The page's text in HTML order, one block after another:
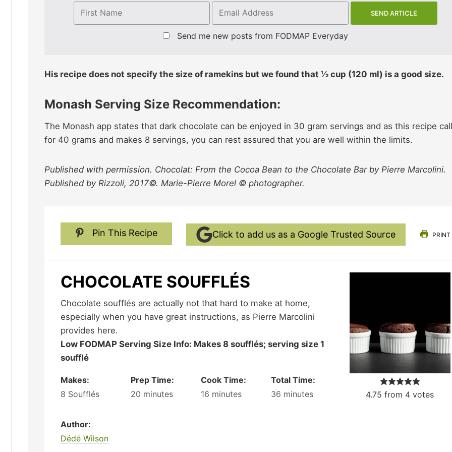
Send me new posts from FODMAP Everyday
His recipe does not specify the size of ramekins but we found that ½ cup (120 ml) is a good size.
Monash Serving Size Recommendation:
The Monash app states that dark chocolate can be enjoyed in 30 gram servings and as this recipe
for 40 grams and makes 8 servings, you can rest assured that you are well within the limits.
Published with permission. Chocolat: From the Cocoa Bean to the Chocolate Bar by Pierre Marcolini.
Published by Rizzoli, 2017©. Marie-Pierre Morel © photographer.
Pin This Recipe Click to add us as a Google Trusted Source PRINT
4.75 from 4 votes
CHOCOLATE SOUFFLÉS
Chocolate soufflés are actually not that hard to make at home,
especially when you have great instructions, as Pierre Marcolini
provides here.
Low FODMAP Serving Size Info: Makes 8 soufflés; serving size 1
soufflé
Makes:
8 Soufflés
Prep Time:
20 minutes
Cook Time:
16 minutes
Total Time:
36 minutes
Author:
Dédé Wilson